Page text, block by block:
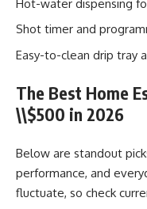
Hot-water dispensing
Shot timer and
Easy-to-clean drip tray
The Best Home
\\$500 in 2026
Below are standout
performance, and
fluctuate, so check